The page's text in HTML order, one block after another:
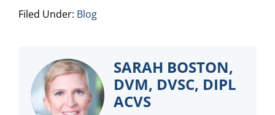
Filed Under: Blog
SARAH BOSTON,
DVM, DVSC, DIPL
ACVS